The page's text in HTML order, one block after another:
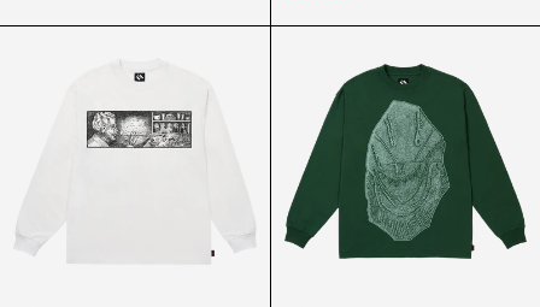
Trilogy
Tapes
TTT
Atomgewitchte
Trilogy
Tapes
TTT
Visitor
Green